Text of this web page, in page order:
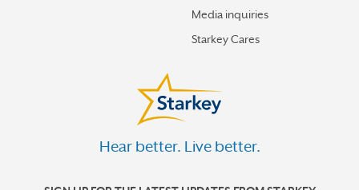
Media inquiries
Starkey Cares
Hear better. Live better.